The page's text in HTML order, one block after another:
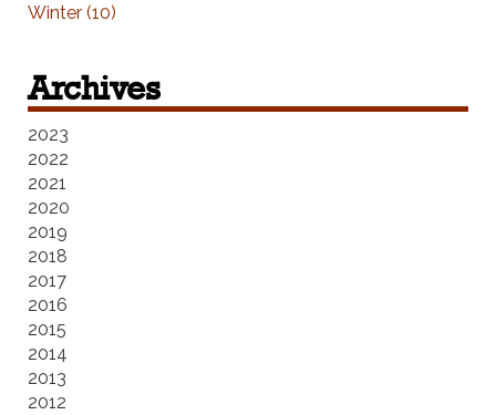
Winter (10)
Archives
2023
2022
2021
2020
2019
2018
2017
2016
2015
2014
2013
2012